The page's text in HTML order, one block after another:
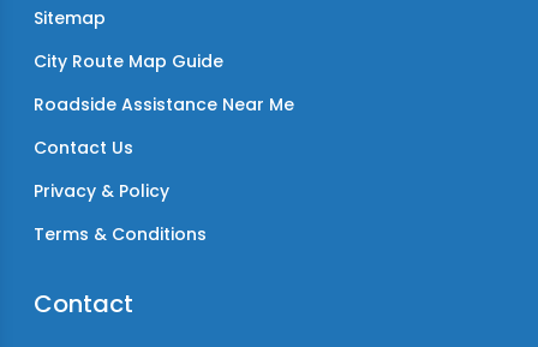
Sitemap
City Route Map Guide
Roadside Assistance Near Me
Contact Us
Privacy & Policy
Terms & Conditions
Contact